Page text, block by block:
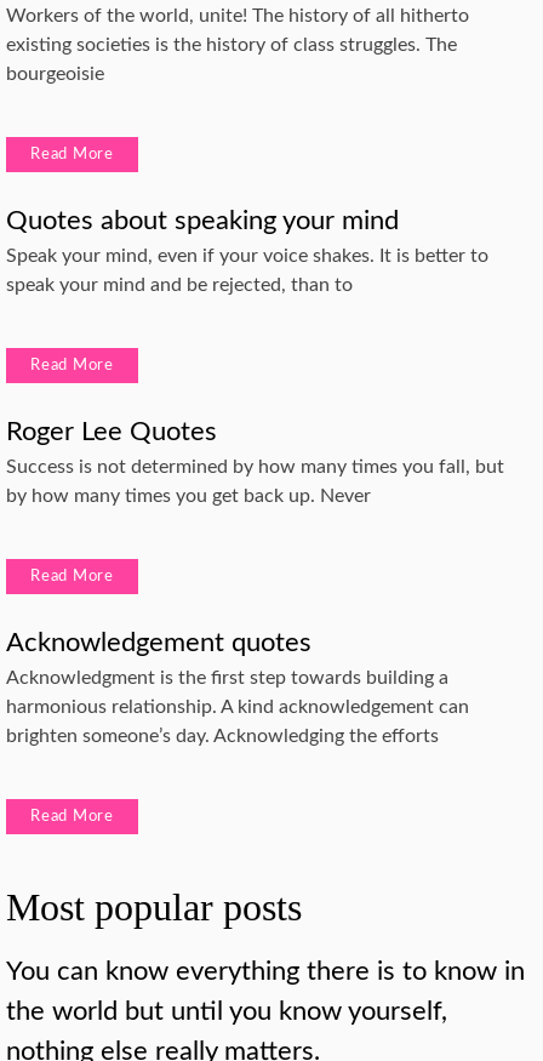
Workers of the world, unite! The history of all hitherto
existing societies is the history of class struggles. The
bourgeoisie
Read More
Quotes about speaking your mind
Speak your mind, even if your voice shakes. It is better to
speak your mind and be rejected, than to
Read More
Roger Lee Quotes
Success is not determined by how many times you fall, but
by how many times you get back up. Never
Read More
Acknowledgement quotes
Acknowledgment is the first step towards building a
harmonious relationship. A kind acknowledgement can
brighten someone’s day. Acknowledging the efforts
Read More
Most popular posts
You can know everything there is to know in
the world but until you know yourself,
nothing else really matters.